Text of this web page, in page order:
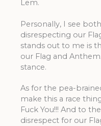
Lem.
Personally, I see
disrespecting our
stands out to me is
our Flag and
stance.
As for the pea-
make this a race
Fuck You!!! And to
disrespect for our